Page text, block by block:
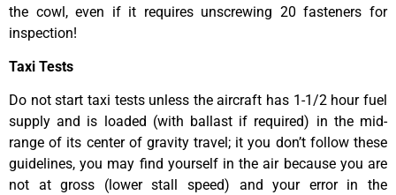
the cowl, even if it requires unscrewing 20 fasteners for
inspection!
Taxi Tests
Do not start taxi tests unless the aircraft has 1-1/2 hour fuel
supply and is loaded (with ballast if required) in the mid-
range of its center of gravity travel; it you don’t follow these
guidelines, you may find yourself in the air because you are
not at gross (lower stall speed) and your error in the